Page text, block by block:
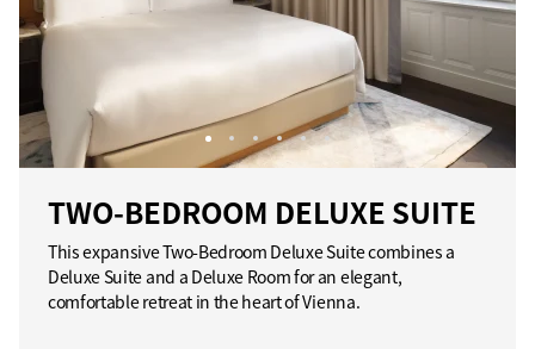
TWO-BEDROOM DELUXE SUITE
This expansive Two-Bedroom Deluxe Suite combines a
Deluxe Suite and a Deluxe Room for an elegant,
comfortable retreat in the heart of Vienna.